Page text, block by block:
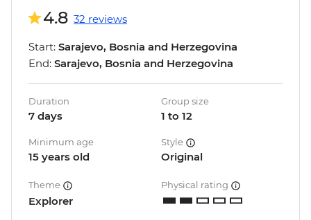
4.8 32 reviews
Start: Sarajevo, Bosnia and Herzegovina
End: Sarajevo, Bosnia and Herzegovina
Duration
7 days
Group size
1 to 12
Minimum age
15 years old
Style
Original
Theme
Explorer
Physical rating